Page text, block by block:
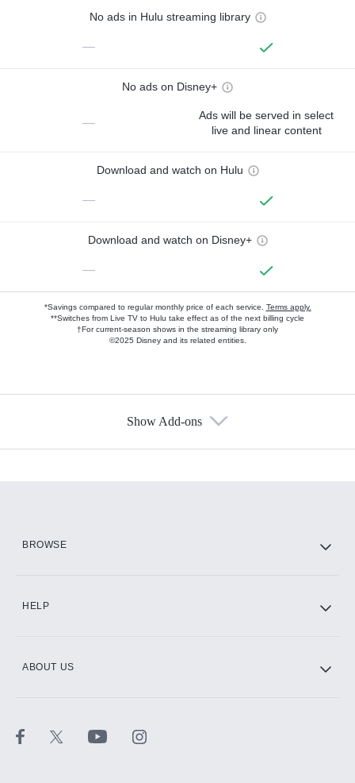
No ads in Hulu streaming library
—
No ads on Disney+
—
Ads will be served in select
live and linear content
Download and watch on Hulu
—
Download and watch on Disney+
—
*Savings compared to regular monthly price of each service. Terms apply.
**Switches from Live TV to Hulu take effect as of the next billing cycle
†For current-season shows in the streaming library only
©2025 Disney and its related entities.
Show Add-ons
BROWSE
HELP
ABOUT US